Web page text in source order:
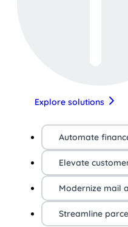
Explore solutions
Automate
Elevate
Modernize mail
Streamline